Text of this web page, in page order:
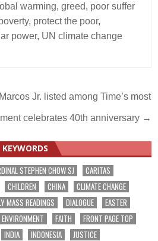
warming,greed, poor suffer
, protect the poor,
power, UN climate change
Jr. listed among Time’s most
celebrates 40th anniversary →
KEYWORDS
STEPHEN CHOW SJ
CARITAS
CHILDREN CHINA
CLIMATE CHANGE
MASS READINGS DIALOGUE
EASTER
ENVIRONMENT FAITH
FRONT PAGE TOP
INDIA INDONESIA
JUSTICE